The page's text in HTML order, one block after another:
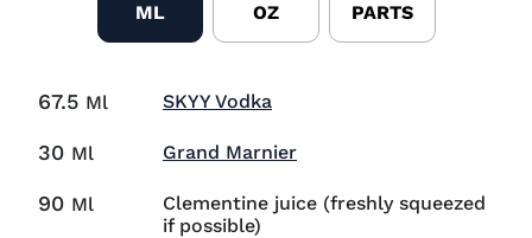
ML OZ PARTS
67.5 Ml SKYY VodkaVisit SKYY Vodka (opens in
30 Ml Grand MarnierVisit Grand Marnier
90 Ml
Clementine juice (freshly squeezed
if possible)